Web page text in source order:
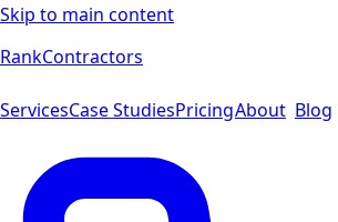
Skip to main content
RankContractors
ServicesCase StudiesPricingAbout Blog